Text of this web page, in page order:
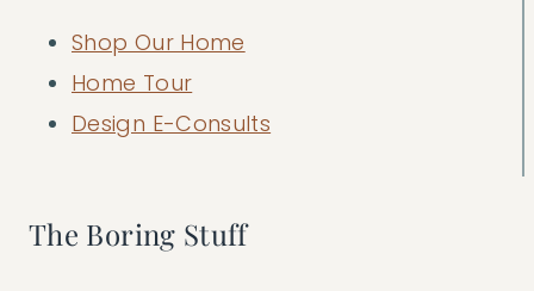
Shop Our Home
Home Tour
Design E-Consults
The Boring Stuff